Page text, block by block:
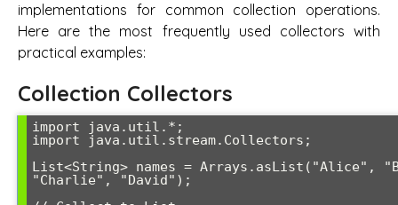
implementations for common collection operations.
Here are the most frequently used collectors with
practical examples:
Collection Collectors
import java.util.*;
import java.util.stream.Collectors;
List<String> names = Arrays.asList("Alice",
"Charlie", "David");